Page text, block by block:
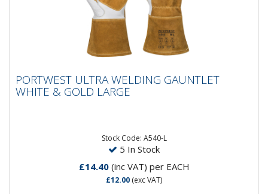
WHITE & GOLD LARGE
PORTWEST ULTRA WELDING GAUNTLET
WHITE & GOLD LARGE
Stock Code: A540-L
5 In Stock
£14.40(inc VAT) per EACH
£12.00 (exc VAT)